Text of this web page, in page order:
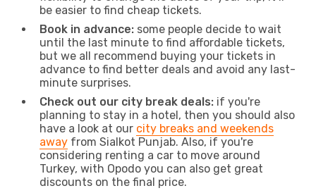
be easier to find cheap tickets.
Book in advance: some people decide to wait
until the last minute to find affordable tickets,
but we all recommend buying your tickets in
advance to find better deals and avoid any last-
minute surprises.
Check out our city break deals: if you're
planning to stay in a hotel, then you should also
have a look at our city breaks and weekends
away from Sialkot Punjab. Also, if you're
considering renting a car to move around
Turkey, with Opodo you can also get great
discounts on the final price.